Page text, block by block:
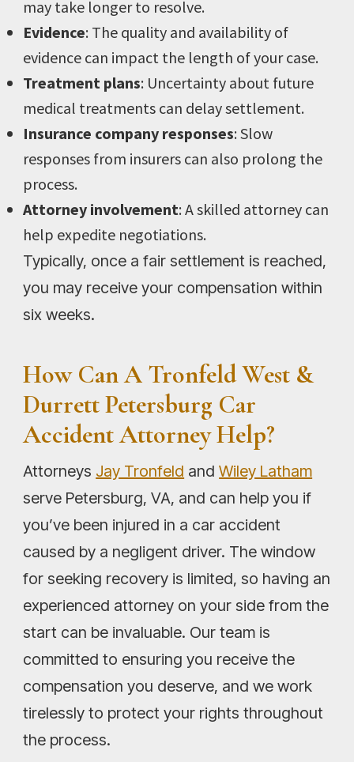
may take longer to resolve.
Evidence: The quality and availability of
evidence can impact the length of your case.
Treatment plans: Uncertainty about future
medical treatments can delay settlement.
Insurance company responses: Slow
responses from insurers can also prolong the
process.
Attorney involvement: A skilled attorney can
help expedite negotiations.
Typically, once a fair settlement is reached,
you may receive your compensation within
six weeks.
How Can A Tronfeld West &
Durrett Petersburg Car
Accident Attorney Help?
Attorneys Jay Tronfeld andWiley Latham
serve Petersburg, VA, and can help you if
you’ve been injured in a car accident
caused by a negligent driver. The window
for seeking recovery is limited, so having an
experienced attorney on your side from the
start can be invaluable. Our team is
committed to ensuring you receive the
compensation you deserve, and we work
tirelessly to protect your rights throughout
the process.